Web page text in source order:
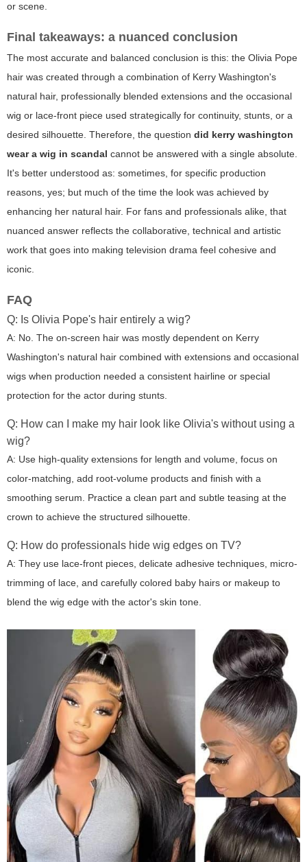
or scene.
Final takeaways: a nuanced conclusion
The most accurate and balanced conclusion is this: the Olivia Pope
hair was created through a combination of Kerry Washington's
natural hair, professionally blended extensions and the occasional
wig or lace-front piece used strategically for continuity, stunts, or a
desired silhouette. Therefore, the question did kerry washington
wear a wig in scandal cannot be answered with a single absolute.
It's better understood as: sometimes, for specific production
reasons, yes; but much of the time the look was achieved by
enhancing her natural hair. For fans and professionals alike, that
nuanced answer reflects the collaborative, technical and artistic
work that goes into making television drama feel cohesive and
iconic.
FAQ
Q: Is Olivia Pope's hair entirely a wig?
A: No. The on-screen hair was mostly dependent on Kerry
Washington's natural hair combined with extensions and occasional
wigs when production needed a consistent hairline or special
protection for the actor during stunts.
Q: How can I make my hair look like Olivia's without using a
wig?
A: Use high-quality extensions for length and volume, focus on
color-matching, add root-volume products and finish with a
smoothing serum. Practice a clean part and subtle teasing at the
crown to achieve the structured silhouette.
Q: How do professionals hide wig edges on TV?
A: They use lace-front pieces, delicate adhesive techniques, micro-
trimming of lace, and carefully colored baby hairs or makeup to
blend the wig edge with the actor's skin tone.